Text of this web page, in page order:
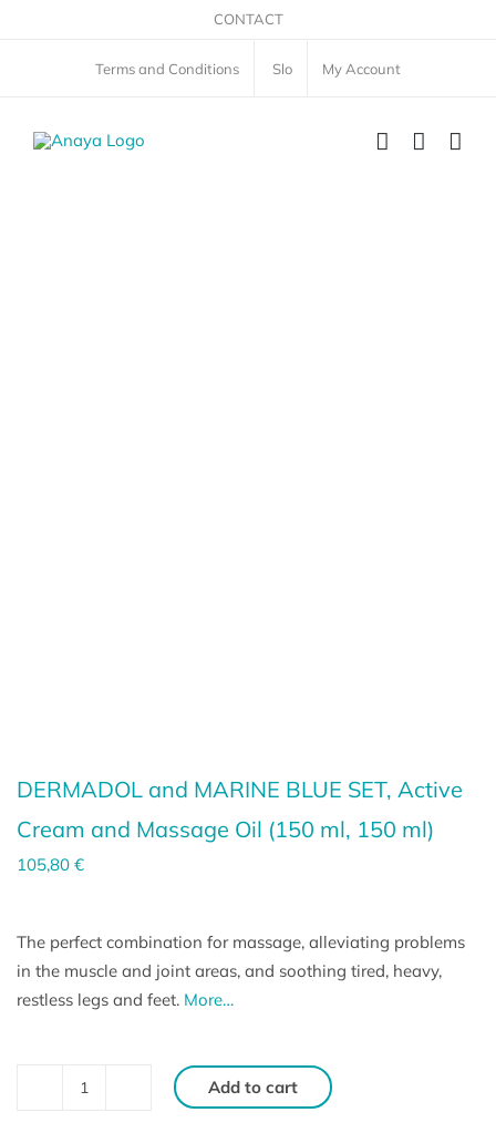
CONTACT
Terms and Conditions Slo My Account
DERMADOL and MARINE BLUE SET, Active
Cream and Massage Oil (150 ml, 150 ml)
105,80 €
The perfect combination for massage, alleviating problems
in the muscle and joint areas, and soothing tired, heavy,
restless legs and feet. More…
DERMADOL
Add to cart